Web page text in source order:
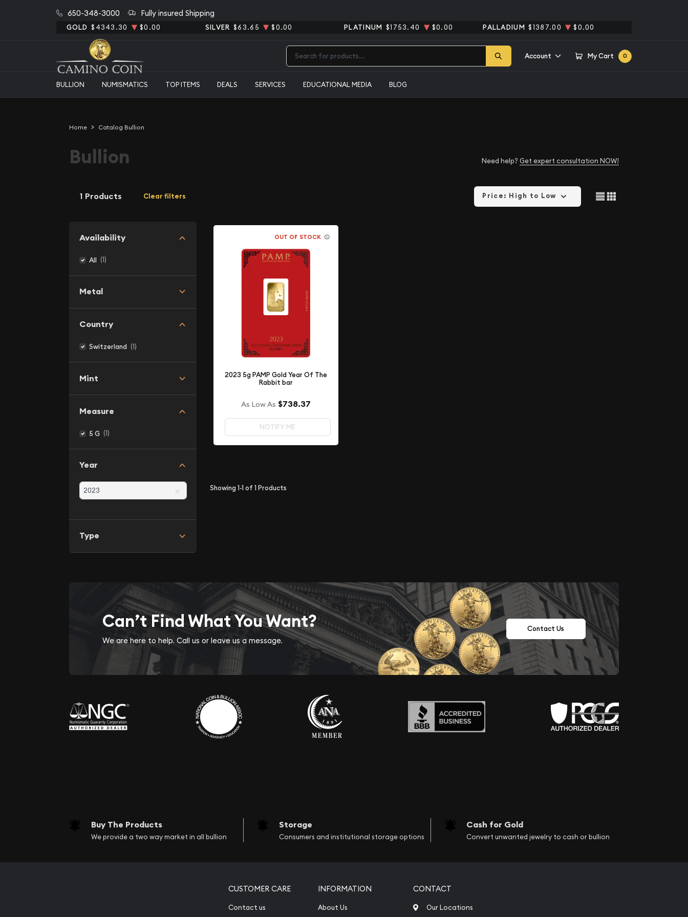
650-348-3000 Fully insured Shipping
GOLD $4343.30 $0.00 SILVER $63.65 $0.00 PLATINUM $1753.40 $0.00 PALLADIUM $1387.00 $0.00
Account My Cart 0
BULLION NUMISMATICS TOP ITEMS DEALS SERVICES EDUCATIONAL MEDIA BLOG
Home Catalog Bullion
Bullion Need help? Get expert consultation NOW!
1 Products Clear filters
Availability
All (1)
Metal
Country
Switzerland (1)
Mint
Measure
5 G (1)
Year
Type
Price: High to Low
OUT OF STOCK
2023 5g PAMP Gold Year Of The
Rabbit bar
As Low As $738.37
NOTIFY ME
Showing1-1of 1Products
Can’t Find What You Want?
We are here to help. Call us or leave us a message.
Contact Us
Buy The Products
We provide a two way market in all bullion
Storage
Consumers and institutional storage options
Cash for Gold
Convert unwanted jewelry to cash or bullion
CUSTOMER CARE
Contact us
INFORMATION
About Us
CONTACT
Our Locations